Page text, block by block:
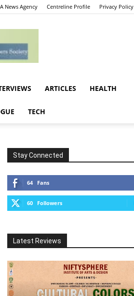
News Agency Centreline Profile Privacy Policy
ARTICLES HEALTH
TECH
Stay Connected
64 Fans
60 Followers
Latest Reviews